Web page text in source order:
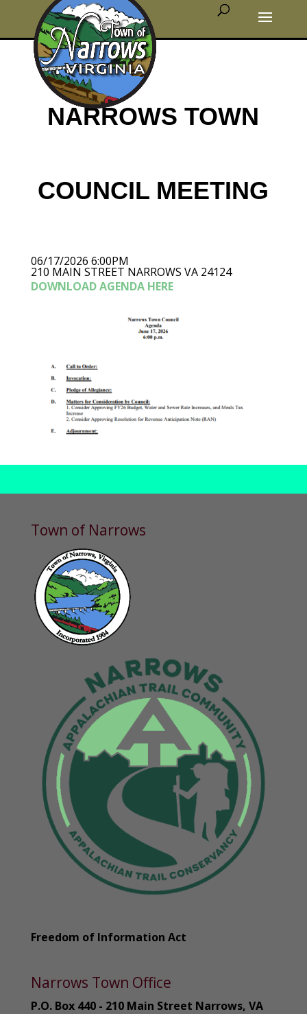
NARROWS TOWN
COUNCIL MEETING
06/17/2026 6:00PM
210 MAIN STREET NARROWS VA 24124
DOWNLOAD AGENDA HERE
Town of Narrows
Freedom of Information Act
Narrows Town Office
P.O. Box 440 - 210 Main Street Narrows, VA